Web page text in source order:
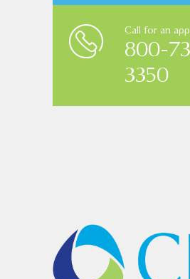
Call for an
800-
3350